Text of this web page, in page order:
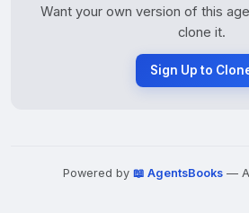
Want your own version of this
clone it.
Sign Up to
Powered by 📖 AgentsBooks— AI